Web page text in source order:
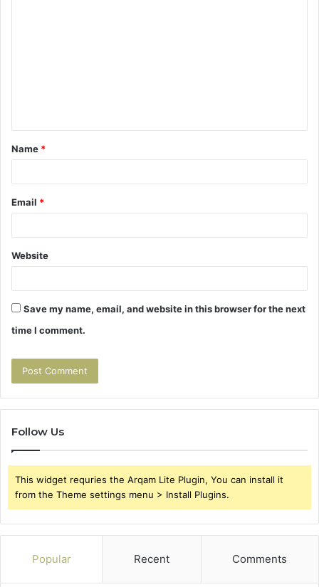
t
*
Name *
Email *
Website
Save my name, email, and website in this browser for the next
time I comment.
Follow Us
This widget requries the Arqam Lite Plugin, You can install it
from the Theme settings menu > Install Plugins.
Popular Recent Comments